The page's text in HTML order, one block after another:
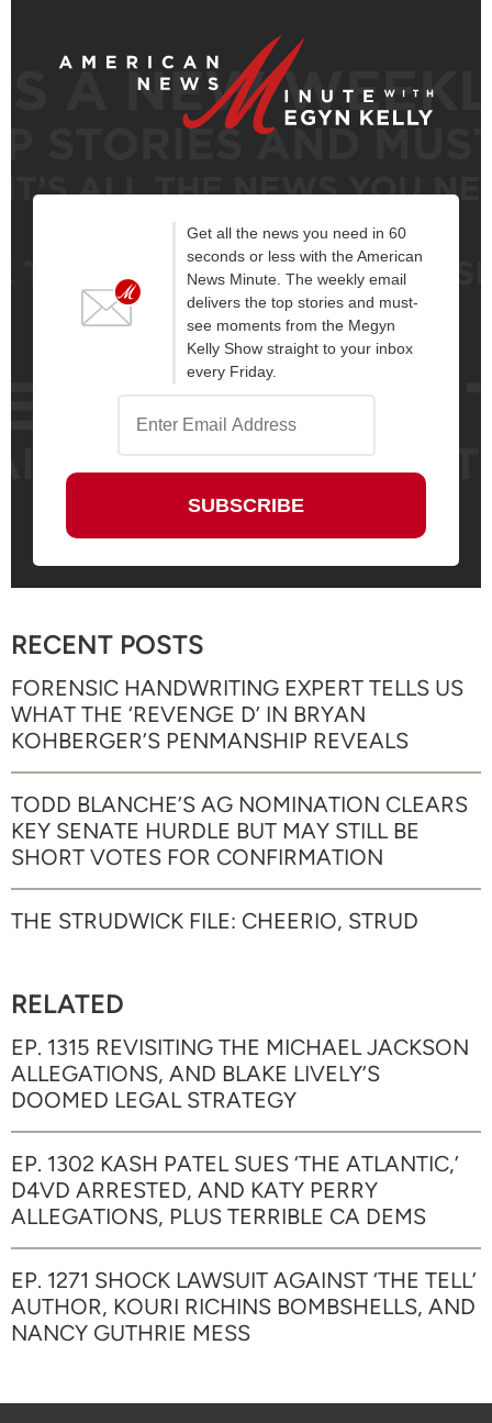
Get all the news you need in 60
seconds or less with the American
News Minute. The weekly email
delivers the top stories and must-
see moments from the Megyn
Kelly Show straight to your inbox
every Friday.
RECENT POSTS
FORENSIC HANDWRITING EXPERT TELLS US
WHAT THE ‘REVENGE D’ IN BRYAN
KOHBERGER’S PENMANSHIP REVEALS
TODD BLANCHE’S AG NOMINATION CLEARS
KEY SENATE HURDLE BUT MAY STILL BE
SHORT VOTES FOR CONFIRMATION
THE STRUDWICK FILE: CHEERIO, STRUD
RELATED
EP. 1315 REVISITING THE MICHAEL JACKSON
ALLEGATIONS, AND BLAKE LIVELY’S
DOOMED LEGAL STRATEGY
EP. 1302 KASH PATEL SUES ‘THE ATLANTIC,’
D4VD ARRESTED, AND KATY PERRY
ALLEGATIONS, PLUS TERRIBLE CA DEMS
EP. 1271 SHOCK LAWSUIT AGAINST ‘THE TELL’
AUTHOR, KOURI RICHINS BOMBSHELLS, AND
NANCY GUTHRIE MESS